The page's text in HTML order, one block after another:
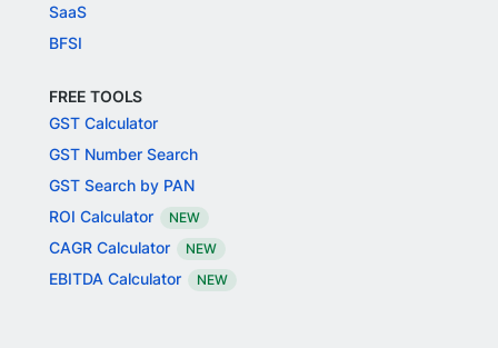
SaaS
BFSI
FREE TOOLS
GST Calculator
GST Number Search
GST Search by PAN
ROI Calculator
NEW
CAGR Calculator NEW
EBITDA Calculator NEW